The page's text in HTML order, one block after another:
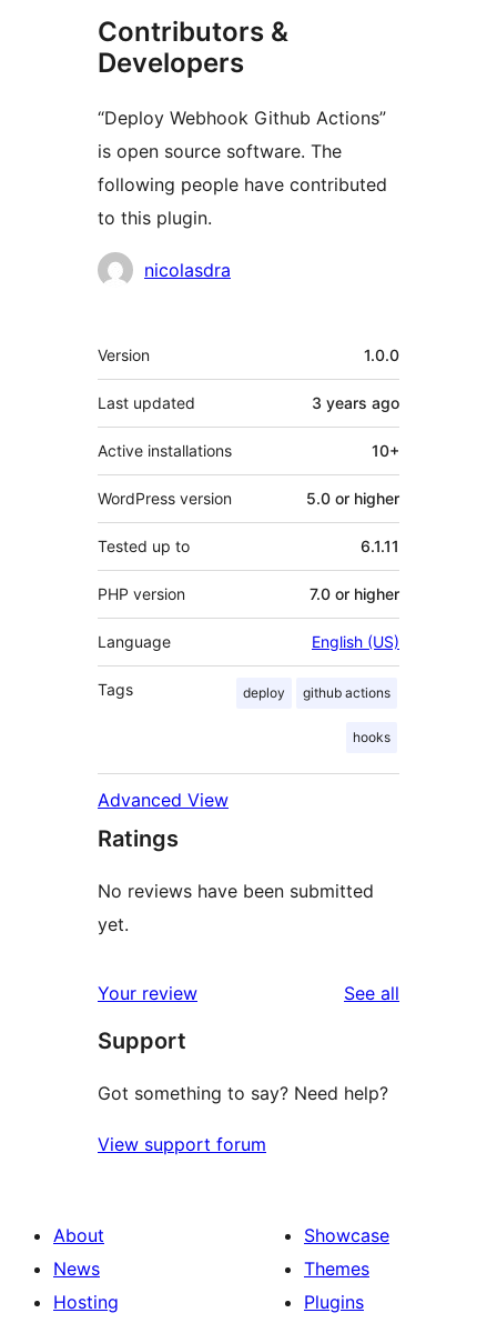
Contributors &
Developers
“Deploy Webhook Github Actions”
is open source software. The
following people have contributed
to this plugin.
Contributors
nicolasdra
Meta
Version 1.0.0
Last updated 3 years ago
Active installations 10+
WordPress version 5.0 or higher
Tested up to 6.1.11
PHP version 7.0 or higher
Language English (US)
Tags deploy github actions
hooks
Advanced View
Ratings
No reviews have been submitted
yet.
Your review See all
Support
Got something to say? Need help?
View support forum
About
News
Hosting
Showcase
Themes
Plugins